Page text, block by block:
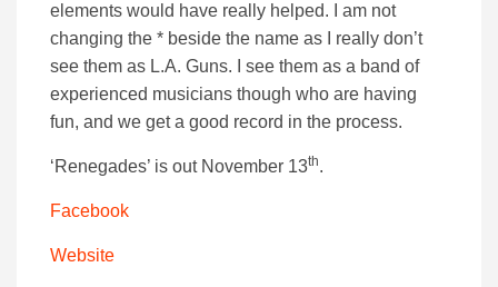
elements would have really helped. I am not
changing the * beside the name as I really don’t
see them as L.A. Guns. I see them as a band of
experienced musicians though who are having
fun, and we get a good record in the process.
‘Renegades’ is out November 13th.
Facebook
Website